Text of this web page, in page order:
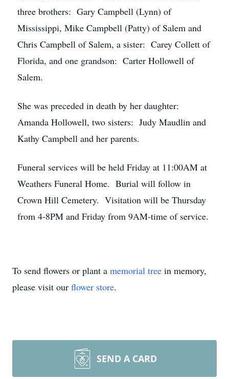
three brothers: Gary Campbell (Lynn) of
Mississippi, Mike Campbell (Patty) of Salem and
Chris Campbell of Salem, a sister: Carey Collett of
Florida, and one grandson: Carter Hollowell of
Salem.
She was preceded in death by her daughter:
Amanda Hollowell, two sisters: Judy Maudlin and
Kathy Campbell and her parents.
Funeral services will be held Friday at 11:00AM at
Weathers Funeral Home. Burial will follow in
Crown Hill Cemetery. Visitation will be Thursday
from 4-8PM and Friday from 9AM-time of service.
To send flowers or plant a memorial tree in memory,
please visit our flower store.
SEND A CARD